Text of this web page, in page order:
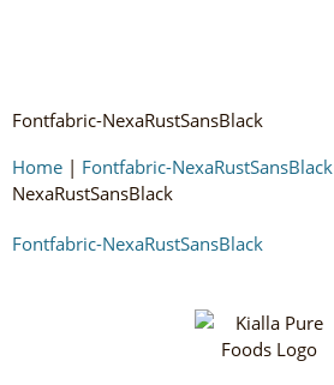
Fontfabric-NexaRustSansBlack
Home | Fontfabric-NexaRustSansBlack
NexaRustSansBlack
Fontfabric-NexaRustSansBlack